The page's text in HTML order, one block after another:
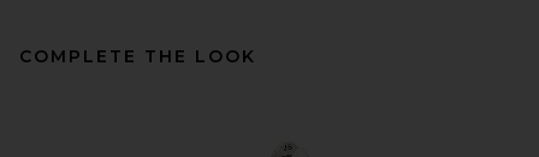
COMPLETE THE LOOK